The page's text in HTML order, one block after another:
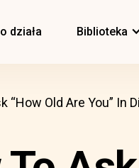
działa Biblioteka
“How Old Are You” In